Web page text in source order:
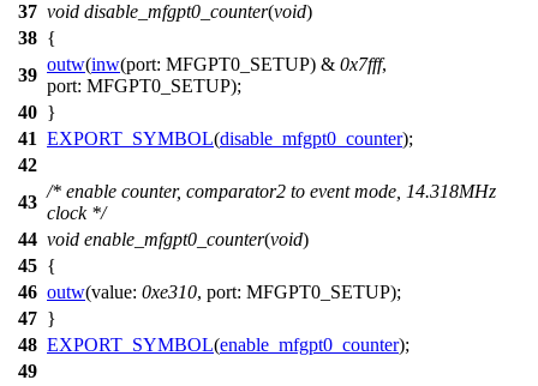
37 void disable_mfgpt0_counter(void)
38 {
39
outw(inw(port: MFGPT0_SETUP) & 0x7fff,
port: MFGPT0_SETUP);
40 }
41 EXPORT_SYMBOL(disable_mfgpt0_counter);
42
43
/* enable counter, comparator2 to event mode, 14.318MHz
clock */
44 void enable_mfgpt0_counter(void)
45 {
46 outw(value: 0xe310, port: MFGPT0_SETUP);
47 }
48 EXPORT_SYMBOL(enable_mfgpt0_counter);
49